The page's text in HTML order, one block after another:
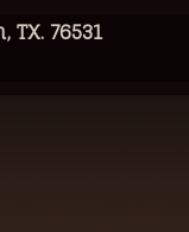
TX. 76531